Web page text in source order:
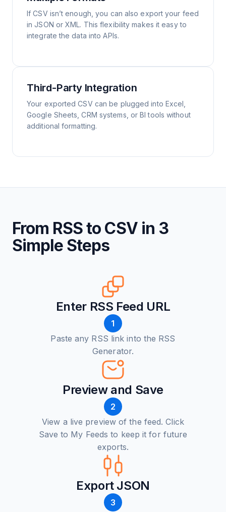
If CSV isn’t enough, you can also export your feed
in JSON or XML. This flexibility makes it easy to
integrate the data into APIs.
Third-Party Integration
Your exported CSV can be plugged into Excel,
Google Sheets, CRM systems, or BI tools without
additional formatting.
From RSS to CSV in 3
Simple Steps
Enter RSS Feed URL
1
Paste any RSS link into the RSS
Generator.
Preview and Save
2
View a live preview of the feed. Click
Save to My Feeds to keep it for future
exports.
Export JSON
3